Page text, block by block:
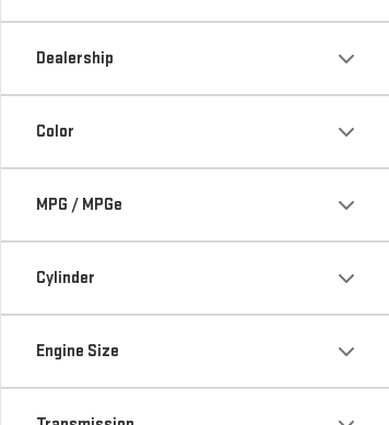
Dealership
Color
MPG / MPGe
Cylinder
Engine Size